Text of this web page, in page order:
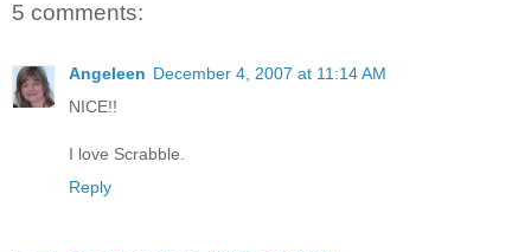
5 comments:
Angeleen December 4, 2007 at 11:14 AM
NICE!!
I love Scrabble.
Reply